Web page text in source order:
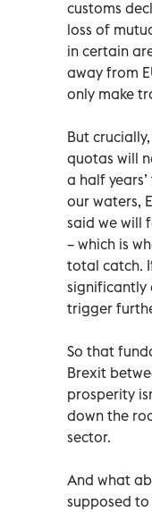
customs
loss of
in certain
away from
only make
But
quotas will
a half
our waters,
said we will
– which is
total catch.
significantly
trigger
So that
Brexit
prosperity
down the
sector.
And what
supposed